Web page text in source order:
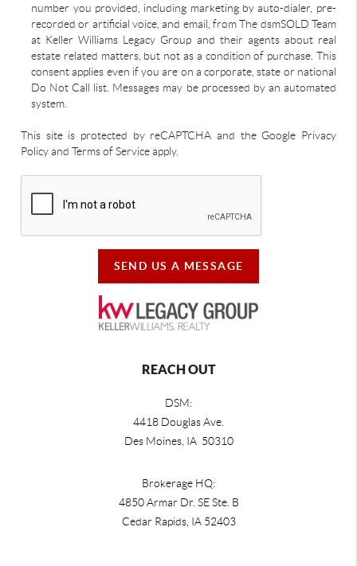
number you provided, including marketing by auto-dialer, pre-
recorded or artificial voice, and email, from The dsmSOLD Team
at Keller Williams Legacy Group and their agents about real
estate related matters, but not as a condition of purchase. This
consent applies even if you are on a corporate, state or national
Do Not Call list. Messages may be processed by an automated
system.
This site is protected by reCAPTCHA and the Google Privacy
Policy and Terms of Service apply.
SEND US A MESSAGE
REACH OUT
DSM:
4418 Douglas Ave.
Des Moines, IA 50310
Brokerage HQ:
4850 Armar Dr. SE Ste. B
Cedar Rapids, IA 52403